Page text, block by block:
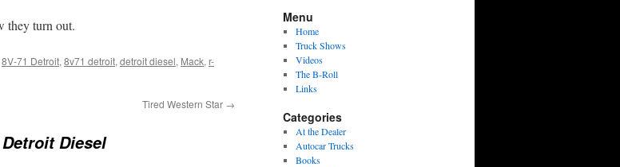
they turn out.
8V-71 Detroit, 8v71 detroit, detroit diesel, Mack, r-
Tired Western Star →
Diesel
Menu
Home
Truck Shows
Videos
The B-Roll
Links
Categories
At the Dealer
Autocar Trucks
Books